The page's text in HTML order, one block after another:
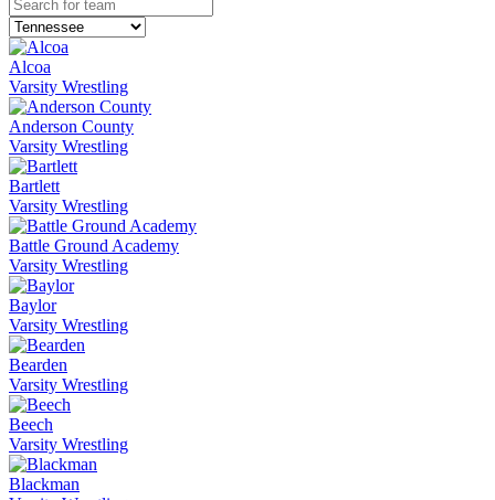
Alcoa
Varsity Wrestling
Anderson County
Varsity Wrestling
Bartlett
Varsity Wrestling
Battle Ground Academy
Varsity Wrestling
Baylor
Varsity Wrestling
Bearden
Varsity Wrestling
Beech
Varsity Wrestling
Blackman